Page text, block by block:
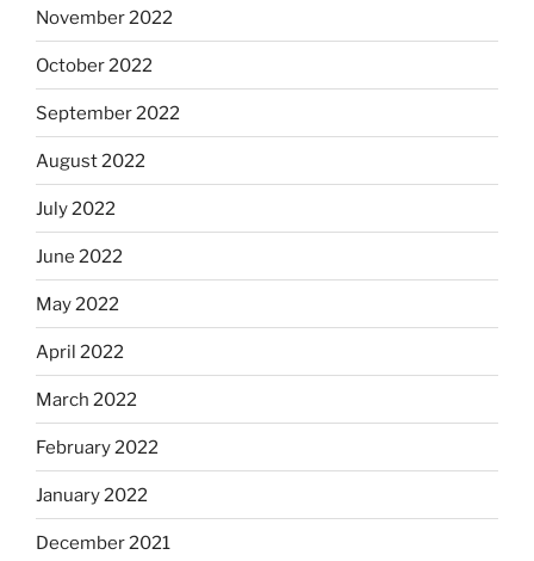
November 2022
October 2022
September 2022
August 2022
July 2022
June 2022
May 2022
April 2022
March 2022
February 2022
January 2022
December 2021